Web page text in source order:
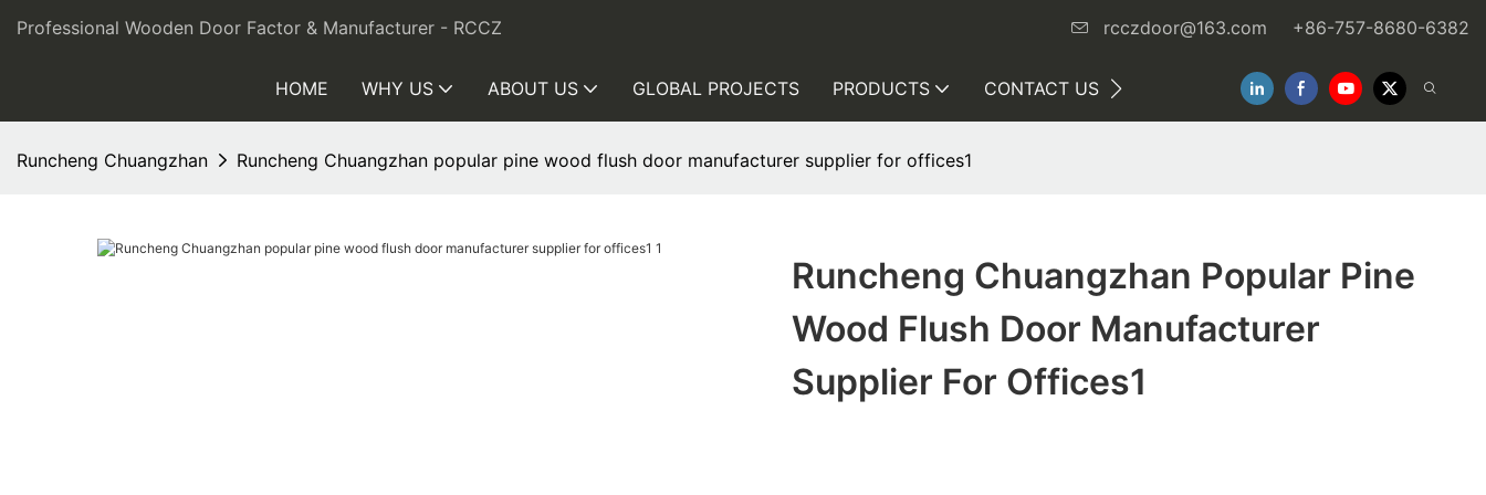
Professional Wooden Door Factor & Manufacturer - RCCZ rcczdoor@163.com +86-757-8680-6382
HOME WHY US ABOUT US GLOBAL PROJECTS PRODUCTS CONTACT US
Runcheng Chuangzhan Runcheng Chuangzhan popular pine wood flush door manufacturer supplier for offices1
Runcheng Chuangzhan Popular Pine
Wood Flush Door Manufacturer
Supplier For Offices1